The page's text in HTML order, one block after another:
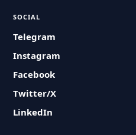
SOCIAL
Telegram
Instagram
Facebook
Twitter/X
LinkedIn